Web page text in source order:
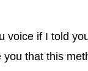
voice if I told
that this